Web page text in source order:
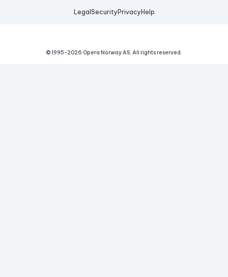
Legal Security Privacy Help
© 1995-2026 Opera Norway AS. All rights reserved.